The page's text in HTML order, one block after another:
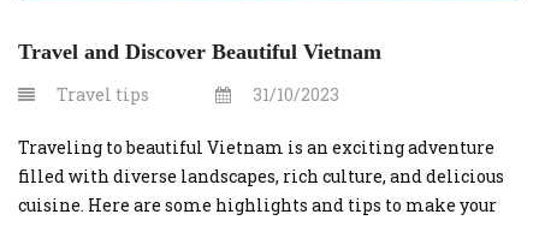
Travel and Discover Beautiful Vietnam
Travel tips 31/10/2023
Traveling to beautiful Vietnam is an exciting adventure
filled with diverse landscapes, rich culture, and delicious
cuisine. Here are some highlights and tips to make your